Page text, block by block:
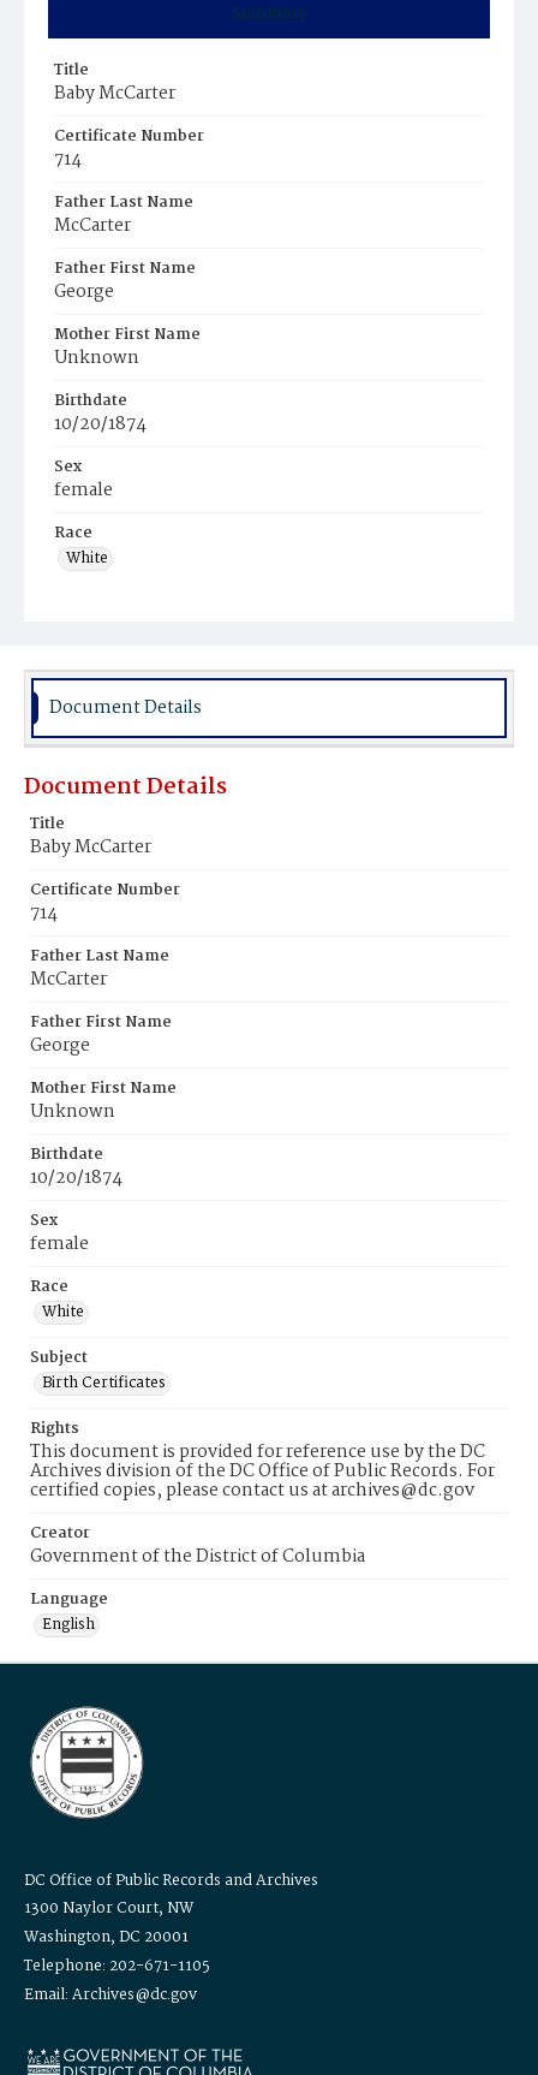
Summary
Title
Baby McCarter
Certificate Number
714
Father Last Name
McCarter
Father First Name
George
Mother First Name
Unknown
Birthdate
10/20/1874
Sex
female
Race
White
Document Details
Document Details
Title
Baby McCarter
Certificate Number
714
Father Last Name
McCarter
Father First Name
George
Mother First Name
Unknown
Birthdate
10/20/1874
Sex
female
Race
White
Subject
Birth Certificates
Rights
This document is provided for reference use by the DC
Archives division of the DC Office of Public Records. For
certified copies, please contact us at archives@dc.gov
Creator
Government of the District of Columbia
Language
English
DC Office of Public Records and Archives
1300 Naylor Court, NW
Washington, DC 20001
Telephone: 202-671-1105
Email: Archives@dc.gov